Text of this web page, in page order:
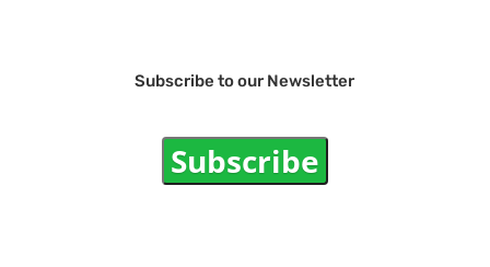
Subscribe to our Newsletter
Subscribe